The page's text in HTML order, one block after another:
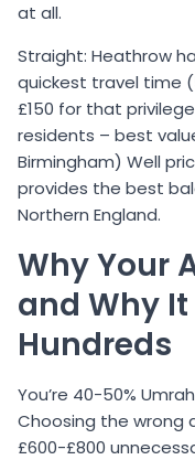
at all.
Straight: Heathrow
quickest travel time
£150 for that
residents – best
Birmingham) Well
provides the best
Northern England.
Why Your
and Why
Hundreds
You’re 40-50%
Choosing the wrong
£600-£800